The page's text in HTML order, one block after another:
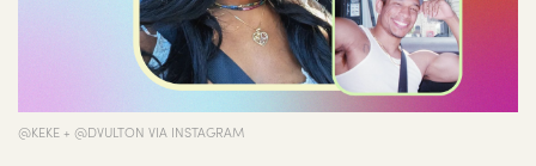
@KEKE + @DVULTON VIA INSTAGRAM